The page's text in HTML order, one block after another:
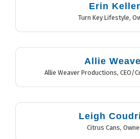
Erin Keller
Turn Key Lifestyle,
Allie
Allie Weaver Productions, CEO/
Leigh
Citrus Cans,